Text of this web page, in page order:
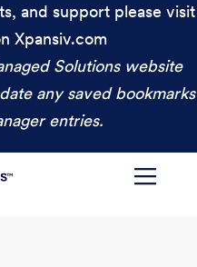
and support please visit
Xpansiv.com
Solutions website
any saved bookmarks
entries.